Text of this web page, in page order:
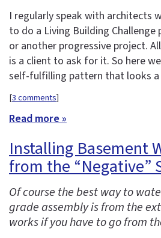
I regularly speak with architects
to do a Living Building
or another progressive project.
is a client to ask for it. So here
self-fulfilling pattern that looks
[3 comments]
Read more »
Installing Basement
from the “Negative”
Of course the best way to
grade assembly is from the
works if you have to go from